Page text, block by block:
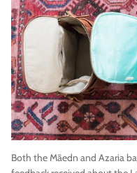
Both theMāedn and Azaria